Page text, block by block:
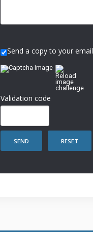
Send a copy to your email
Validation code
SEND RESET